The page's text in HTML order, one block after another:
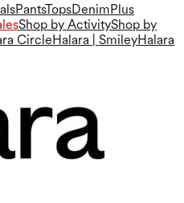
PantsTopsDenimPlus
Shop by ActivityShop by
CircleHalara | SmileyHalara